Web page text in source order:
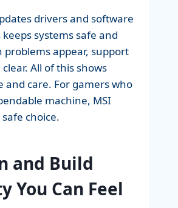
drivers and software
systems safe and
problems appear, support
All of this shows
and care. For gamers who
machine, MSI
choice.
and Build
You Can Feel